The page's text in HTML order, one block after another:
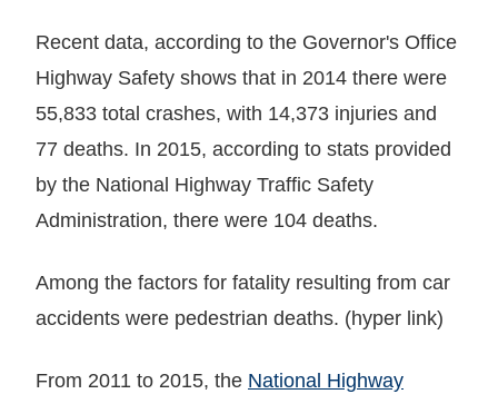
Recent data, according to the Governor's Office
Highway Safety shows that in 2014 there were
55,833 total crashes, with 14,373 injuries and
77 deaths. In 2015, according to stats provided
by the National Highway Traffic Safety
Administration, there were 104 deaths.
Among the factors for fatality resulting from car
accidents were pedestrian deaths. (hyper link)
From 2011 to 2015, the National Highway